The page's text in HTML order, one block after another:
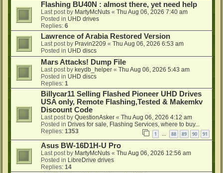
Flashing BU40N : almost there, yet need help
Last post by MartyMcNuts « Thu Aug 06, 2026 7:40 am
Posted in UHD drives
Replies: 6
Lawrence of Arabia Restored Version
Last post by Pravin2209 « Thu Aug 06, 2026 6:53 am
Posted in UHD discs
Mars Attacks! Dump File
Last post by keydb_helper « Thu Aug 06, 2026 5:43 am
Posted in UHD discs
Replies: 1
Billycar11 Selling Flashed Pioneer UHD Drives
USA only, Remote Flashing,Tested & Makemkv
Discount Code
Last post by QuestionAsker « Thu Aug 06, 2026 4:12 am
Posted in Drives for sale, Flashing Services, where to buy...
Replies: 1353 1 … 88 89 90 91
Asus BW-16D1H-U Pro
Last post by MartyMcNuts « Thu Aug 06, 2026 12:56 am
Posted in LibreDrive drives
Replies: 14